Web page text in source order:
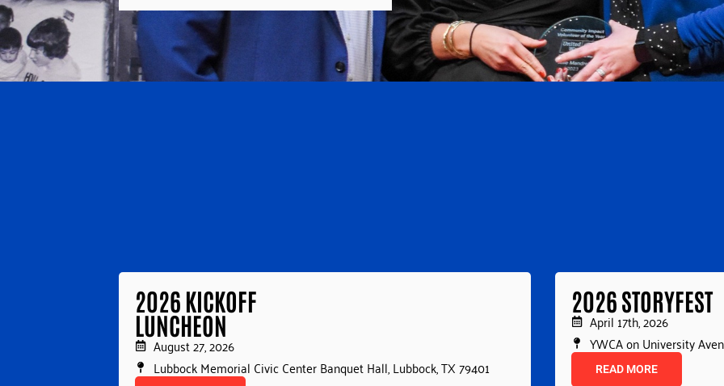
2026 KICKOFF
LUNCHEON
August 27, 2026
Lubbock Memorial Civic Center Banquet Hall, Lubbock, TX 79401
2026 STORYFEST
April 17th, 2026
YWCA on University
READ MORE